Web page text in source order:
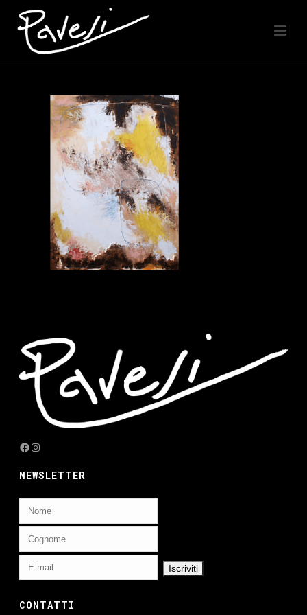
Facebook
Instagram
NEWSLETTER
CONTATTI